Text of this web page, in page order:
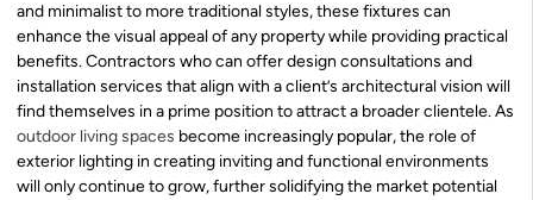
and minimalist to more traditional styles, these fixtures can
enhance the visual appeal of any property while providing practical
benefits. Contractors who can offer design consultations and
installation services that align with a client’s architectural vision will
find themselves in a prime position to attract a broader clientele. As
outdoor living spaces become increasingly popular, the role of
exterior lighting in creating inviting and functional environments
will only continue to grow, further solidifying the market potential